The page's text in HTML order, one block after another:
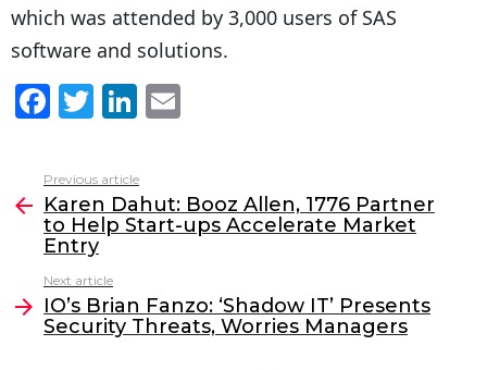
which was attended by 3,000 users of SAS
software and solutions.
F
c
e
b
o
o
k
T
itt
er
Li
k
e
dI
l
more
Previous article
Karen Dahut: Booz Allen, 1776 Partner
to Help Start-ups Accelerate Market
Entry
Next article
IO’s Brian Fanzo: ‘Shadow IT’ Presents
Security Threats, Worries Managers